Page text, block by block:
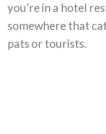
you’re in a hotel
somewhere that
pats or tourists.